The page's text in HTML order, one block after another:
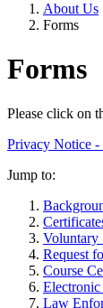
About Us
Forms
Forms
Please click on
Privacy Notice -
Jump to:
Voluntary
Request
Course
Electronic
Law